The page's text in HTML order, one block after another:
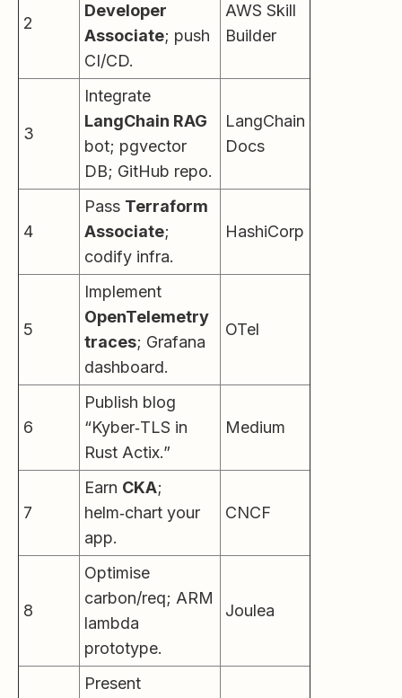
2
Developer
Associate; push
CI/CD.
AWS Skill
Builder
3
Integrate
LangChain RAG
bot; pgvector
DB; GitHub repo.
LangChain
Docs
4
Pass Terraform
Associate;
codify infra.
HashiCorp
5
Implement
OpenTelemetry
traces; Grafana
dashboard.
OTel
6
Publish blog
“Kyber‑TLS in
Rust Actix.”
Medium
7
Earn CKA;
helm‑chart your
app.
CNCF
8
Optimise
carbon/req; ARM
lambda
prototype.
Joulea
Present